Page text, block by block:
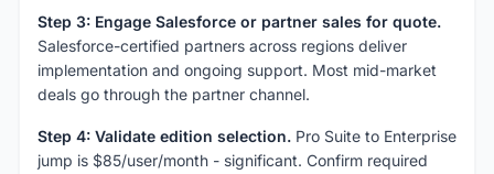
Step 3: Engage Salesforce or partner sales for quote.
Salesforce-certified partners across regions deliver
implementation and ongoing support. Most mid-market
deals go through the partner channel.
Step 4: Validate edition selection. Pro Suite to Enterprise
jump is $85/user/month - significant. Confirm required